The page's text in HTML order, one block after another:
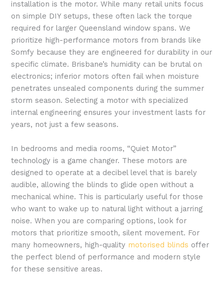
installation is the motor. While many retail units focus
on simple DIY setups, these often lack the torque
required for larger Queensland window spans. We
prioritize high-performance motors from brands like
Somfy because they are engineered for durability in our
specific climate. Brisbane’s humidity can be brutal on
electronics; inferior motors often fail when moisture
penetrates unsealed components during the summer
storm season. Selecting a motor with specialized
internal engineering ensures your investment lasts for
years, not just a few seasons.
In bedrooms and media rooms, “Quiet Motor”
technology is a game changer. These motors are
designed to operate at a decibel level that is barely
audible, allowing the blinds to glide open without a
mechanical whine. This is particularly useful for those
who want to wake up to natural light without a jarring
noise. When you are comparing options, look for
motors that prioritize smooth, silent movement. For
many homeowners, high-quality motorised blinds offer
the perfect blend of performance and modern style
for these sensitive areas.